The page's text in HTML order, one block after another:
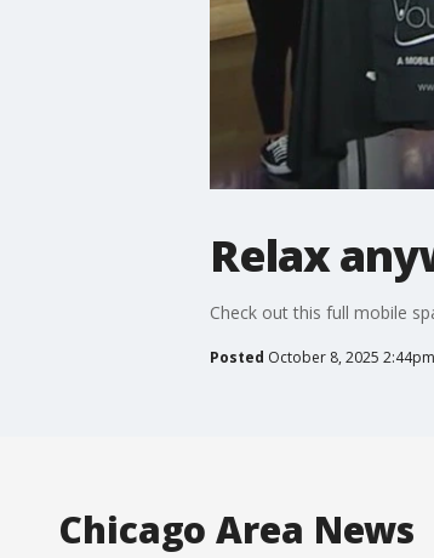
Relax
Check out this full mobile
Posted October 8, 2025
Chicago Area News